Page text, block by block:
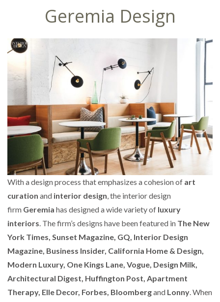
Geremia Design
With a design process that emphasizes a cohesion of art
curation and interior design, the interior design
firm Geremia has designed a wide variety of luxury
interiors. The firm’s designs have been featured in The New
York Times, Sunset Magazine, GQ, Interior Design
Magazine, Business Insider, California Home & Design,
Modern Luxury, One Kings Lane, Vogue, Design Milk,
Architectural Digest, Huffington Post, Apartment
Therapy, Elle Decor, Forbes, Bloombergand Lonny. When